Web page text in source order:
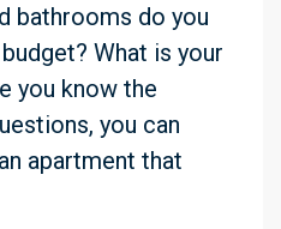
bathrooms do you
What is your
you know the
you can
apartment that